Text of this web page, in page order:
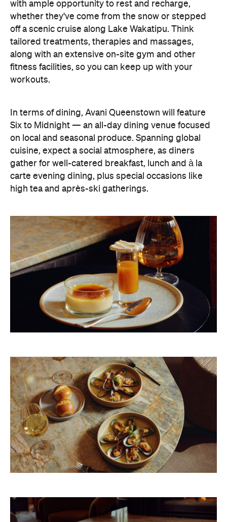
In terms of dining, Avani Queenstown will feature
Six to Midnight — an all-day dining venue focused
on local and seasonal produce. Spanning global
cuisine, expect a social atmosphere, as diners
gather for well-catered breakfast, lunch and à la
carte evening dining, plus special occasions like